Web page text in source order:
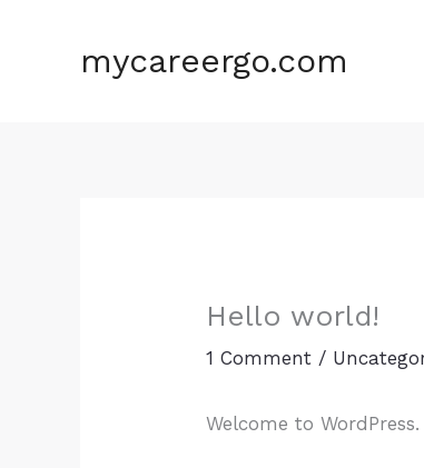
mycareergo.com
Hello world!
1 Comment /
Welcome to